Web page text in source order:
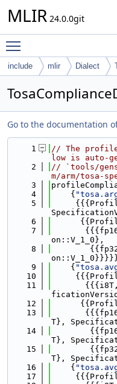
MLIR 24.0.0git
include mlir Dialect
Go to the documentation
    1
// The
low is auto-
    2
// `tools/
m/arm/tosa-
    3
    4
    {
    5
    6
    7
on::V_1_0},
    8
    9
    {
   10
   11
   12
   13
T},
   14
T},
   15
T},
   16
    {
   17